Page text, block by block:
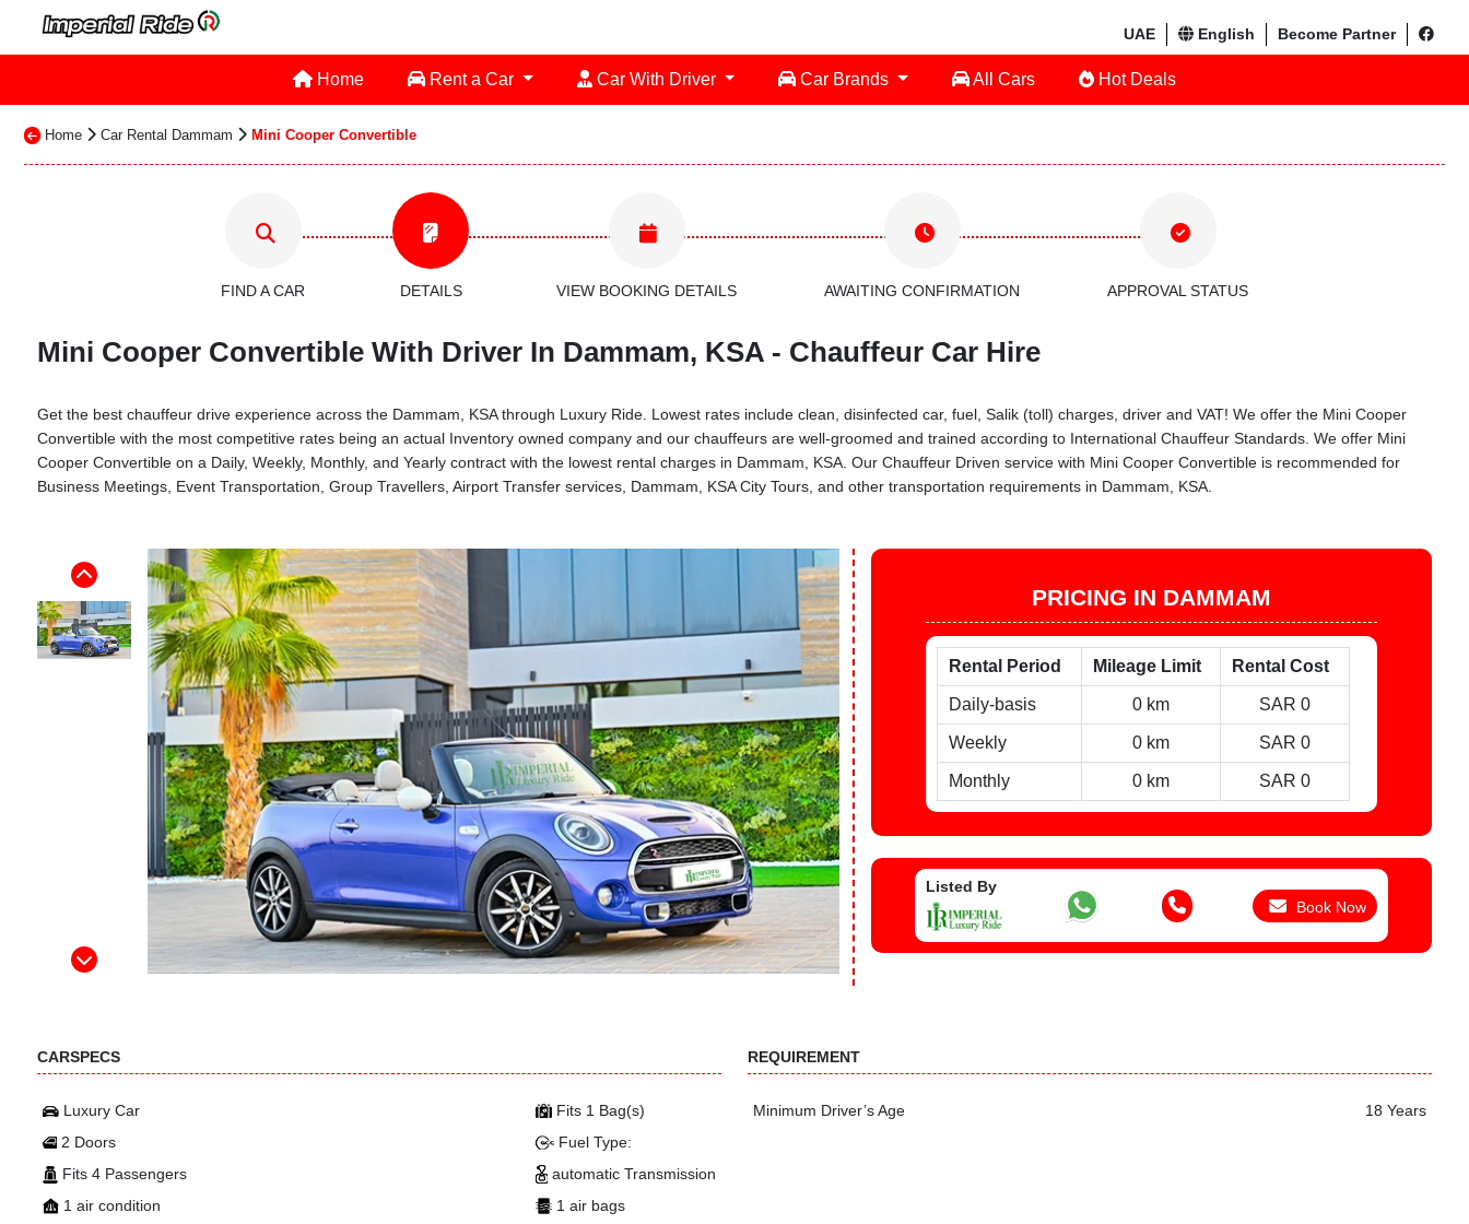
UAE English Become Partner
Home Rent a Car Car With Driver Car Brands All Cars Hot Deals
Home Car Rental Dammam Mini Cooper Convertible
FIND A CAR DETAILS VIEW BOOKING DETAILS AWAITING CONFIRMATION APPROVAL STATUS
Mini Cooper Convertible With Driver In Dammam, KSA - Chauffeur Car Hire
Get the best chauffeur drive experience across the Dammam, KSA through Luxury Ride. Lowest rates include clean, disinfected car, fuel, Salik (toll) charges, driver and VAT! We offer the Mini Cooper
Convertible with the most competitive rates being an actual Inventory owned company and our chauffeurs are well-groomed and trained according to International Chauffeur Standards. We offer Mini
Cooper Convertible on a Daily, Weekly, Monthly, and Yearly contract with the lowest rental charges in Dammam, KSA. Our Chauffeur Driven service with Mini Cooper Convertible is recommended for
Business Meetings, Event Transportation, Group Travellers, Airport Transfer services, Dammam, KSA City Tours, and other transportation requirements in Dammam, KSA.
PRICING IN DAMMAM
Rental Period Mileage Limit Rental Cost
Daily-basis 0 km SAR 0
Weekly 0 km SAR 0
Monthly 0 km SAR 0
Listed By
Book Now
CARSPECS
Luxury Car
2 Doors
Fits 4 Passengers
1 air condition
Fits 1 Bag(s)
Fuel Type:
automatic Transmission
1 air bags
REQUIREMENT
Minimum Driver’s Age 18 Years